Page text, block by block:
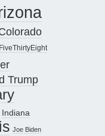
FiveThirtyEight
Trump
Indiana
Joe Biden